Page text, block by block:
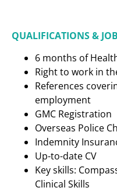
QUALIFICATIONS &
6 months of
Right to work in
References
employment
GMC Registration
Overseas Police
Indemnity
Up-to-date CV
Key skills:
Clinical Skills